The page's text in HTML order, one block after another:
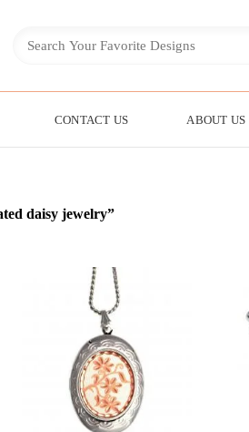
CONTACT US ABOUT US
daisy jewelry”